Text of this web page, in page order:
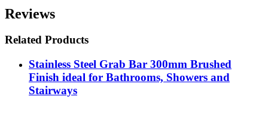
Reviews
Related Products
Stainless Steel Grab Bar 300mm Brushed
Finish ideal for Bathrooms, Showers and
Stairways